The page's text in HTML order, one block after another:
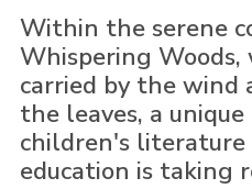
Within the serene
Whispering Woods,
carried by the wind
the leaves, a
children's literature
education is taking